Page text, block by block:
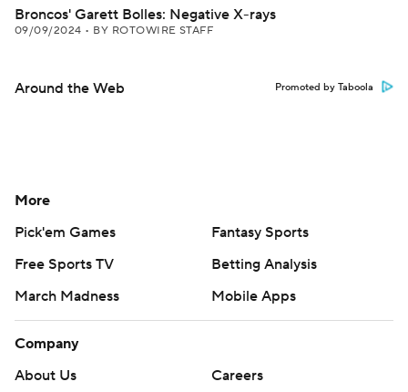
Broncos' Garett Bolles: Negative X-rays
09/09/2024 • BY ROTOWIRE STAFF
Around the Web Promoted by Taboola
More
Pick'em Games
Fantasy Sports
Free Sports TV
Betting Analysis
March Madness
Mobile Apps
Company
About Us
Careers